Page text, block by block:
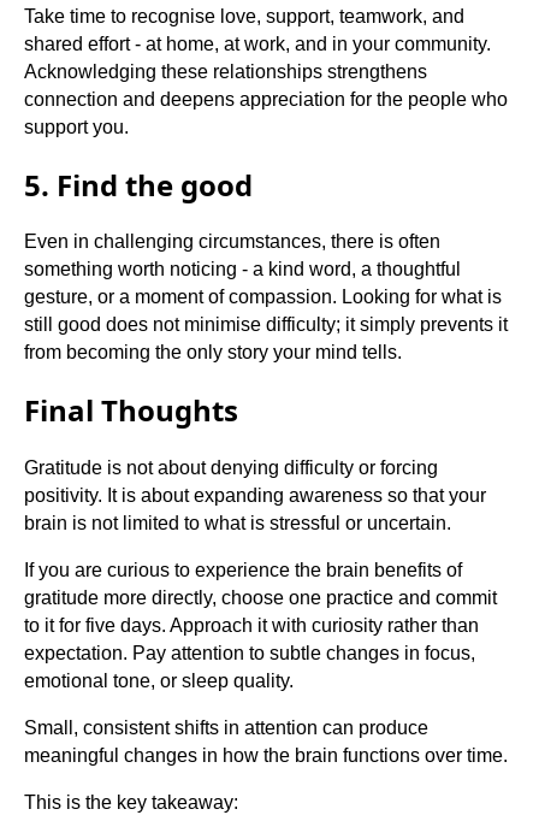
Take time to recognise love, support, teamwork, and
shared effort - at home, at work, and in your community.
Acknowledging these relationships strengthens
connection and deepens appreciation for the people who
support you.
5. Find the good
Even in challenging circumstances, there is often
something worth noticing - a kind word, a thoughtful
gesture, or a moment of compassion. Looking for what is
still good does not minimise difficulty; it simply prevents it
from becoming the only story your mind tells.
Final Thoughts
Gratitude is not about denying difficulty or forcing
positivity. It is about expanding awareness so that your
brain is not limited to what is stressful or uncertain.
If you are curious to experience the brain benefits of
gratitude more directly, choose one practice and commit
to it for five days. Approach it with curiosity rather than
expectation. Pay attention to subtle changes in focus,
emotional tone, or sleep quality.
Small, consistent shifts in attention can produce
meaningful changes in how the brain functions over time.
This is the key takeaway: